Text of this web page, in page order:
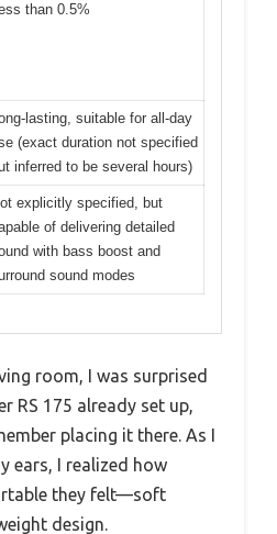
than 0.5%
lasting, suitable for all-day
(exact duration not specified
inferred to be several hours)
explicitly specified, but
of delivering detailed
with bass boost and
sound modes
room, I was surprised
RS 175 already set up,
placing it there. As I
ears, I realized how
they felt—soft
design.